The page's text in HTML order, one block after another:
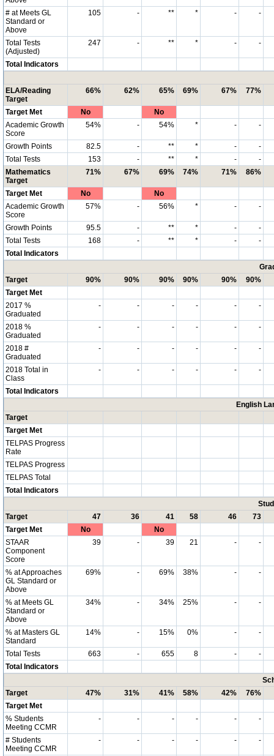
# at Meets GL
Standard or
Above
105 - ** * - -
Total Tests
(Adjusted)
247 - ** * - -
Total Indicators
ELA/Reading
Target
66% 62% 65% 69% 67% 77%
Target Met No
No
Academic Growth
Score
54% - 54% * - -
Growth Points 82.5 - ** * -
-
Total Tests
153 - ** * -
-
Mathematics
Target
71% 67% 69% 74% 71% 86%
Target Met No
No
Academic Growth
Score
57% - 56% * - -
Growth Points 95.5 - ** * -
-
Total Tests
168 - ** * -
-
Total Indicators
Target
90% 90% 90% 90% 90%
90%
Target Met
2017 %
Graduated
- - - - - -
2018 %
Graduated
- - - - - -
2018 #
Graduated
- - - - - -
2018 Total in
Class
- - - - - -
Total Indicators
English
Target
Target Met
TELPAS Progress
Rate
TELPAS Progress
TELPAS Total
Total Indicators
Target
47 36 41 58 46
73
Target Met
No
No
STAAR
Component
Score
39 - 39 21 - -
% at Approaches
GL Standard or
Above
69% - 69% 38% - -
% at Meets GL
Standard or
Above
34% - 34% 25% - -
% at Masters GL
Standard
14% - 15% 0% - -
Total Tests 663 - 655 8 -
-
Total Indicators
Target
47% 31% 41% 58% 42%
76%
Target Met
% Students
Meeting CCMR
- - - - - -
# Students
Meeting CCMR
- - - - - -